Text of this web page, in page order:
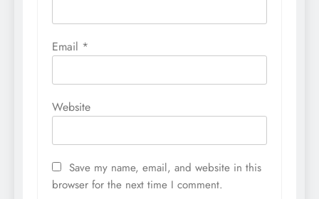
Email *
Website
Save my name, email, and website in this
browser for the next time I comment.